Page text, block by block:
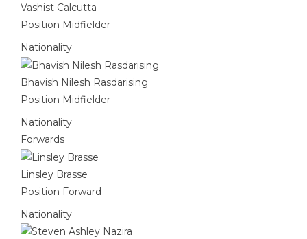
Vashist Calcutta
Position Midfielder
Nationality
Bhavish Nilesh Rasdarising
Position Midfielder
Nationality
Forwards
Linsley Brasse
Position Forward
Nationality